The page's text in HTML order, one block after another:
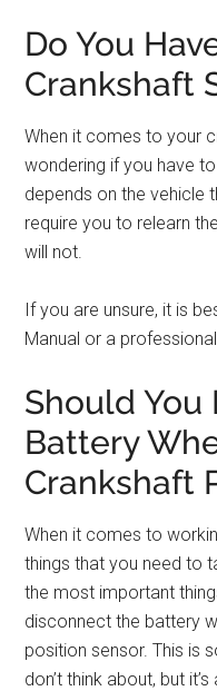
Do You
Crankshaft
When it comes to your
wondering if you have
depends on the vehicle
require you to relearn
will not.
If you are unsure, it is
Manual or a
Should
Battery
Crankshaft
When it comes to
things that you need to
the most important
disconnect the battery
position sensor. This is
don’t think about, but